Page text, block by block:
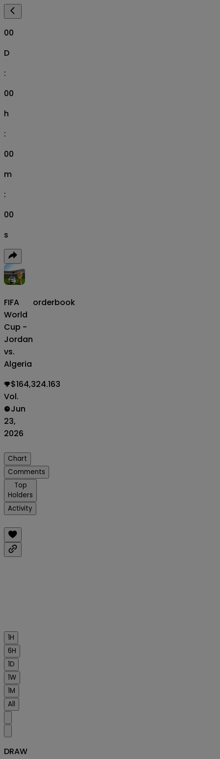
00
D
:
00
h
:
00
m
:
00
s
FIFA
World
Cup -
Jordan
vs.
Algeria
orderbook
$164,324.163
Vol.
Jun
23,
2026
Chart
Comments
Top
Holders
Activity
1H
6H
1D
1W
1M
All
DRAW